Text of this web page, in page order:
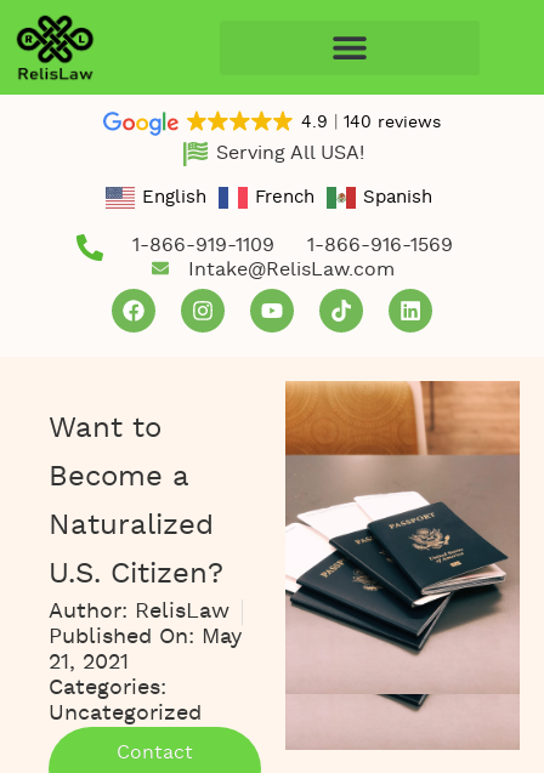
4.9 140 reviews
Serving All USA!
English French Spanish
1-866-919-1109
1-866-916-1569
Intake@RelisLaw.com
Want to
Become a
Naturalized
U.S. Citizen?
Author: RelisLaw
Published On: May
21, 2021
Categories:
Uncategorized
Contact